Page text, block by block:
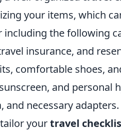
your items, which
the following
insurance, and
comfortable shoes,
and personal
and necessary adapters.
yourtravel